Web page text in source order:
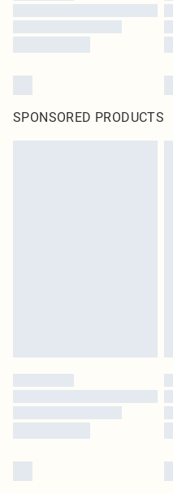
SPONSORED PRODUCTS